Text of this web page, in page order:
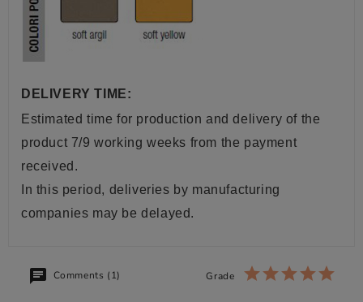
DELIVERY TIME:
Estimated time for production and delivery of the
product 7/9 working weeks from the payment
received.
In this period, deliveries by manufacturing
companies may be delayed.
Comments (1) Grade